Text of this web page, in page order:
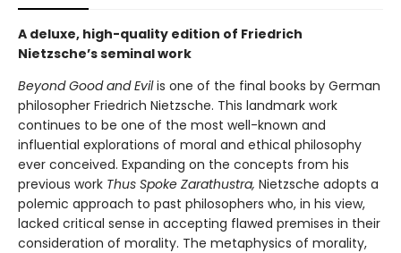
A deluxe, high-quality edition of Friedrich
Nietzsche’s seminal work
Beyond Good and Evilis one of the final books by German
philosopher Friedrich Nietzsche. This landmark work
continues to be one of the most well-known and
influential explorations of moral and ethical philosophy
ever conceived. Expanding on the concepts from his
previous work Thus Spoke Zarathustra, Nietzsche adopts a
polemic approach to past philosophers who, in his view,
lacked critical sense in accepting flawed premises in their
consideration of morality. The metaphysics of morality,